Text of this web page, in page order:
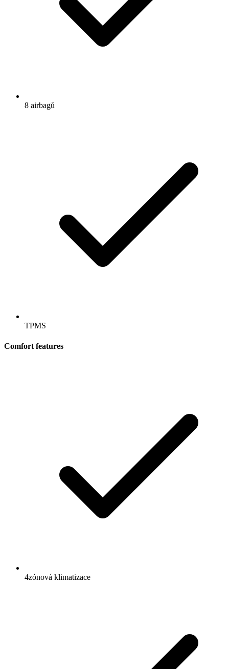
8 airbagů
TPMS
Comfort features
4zónová klimatizace